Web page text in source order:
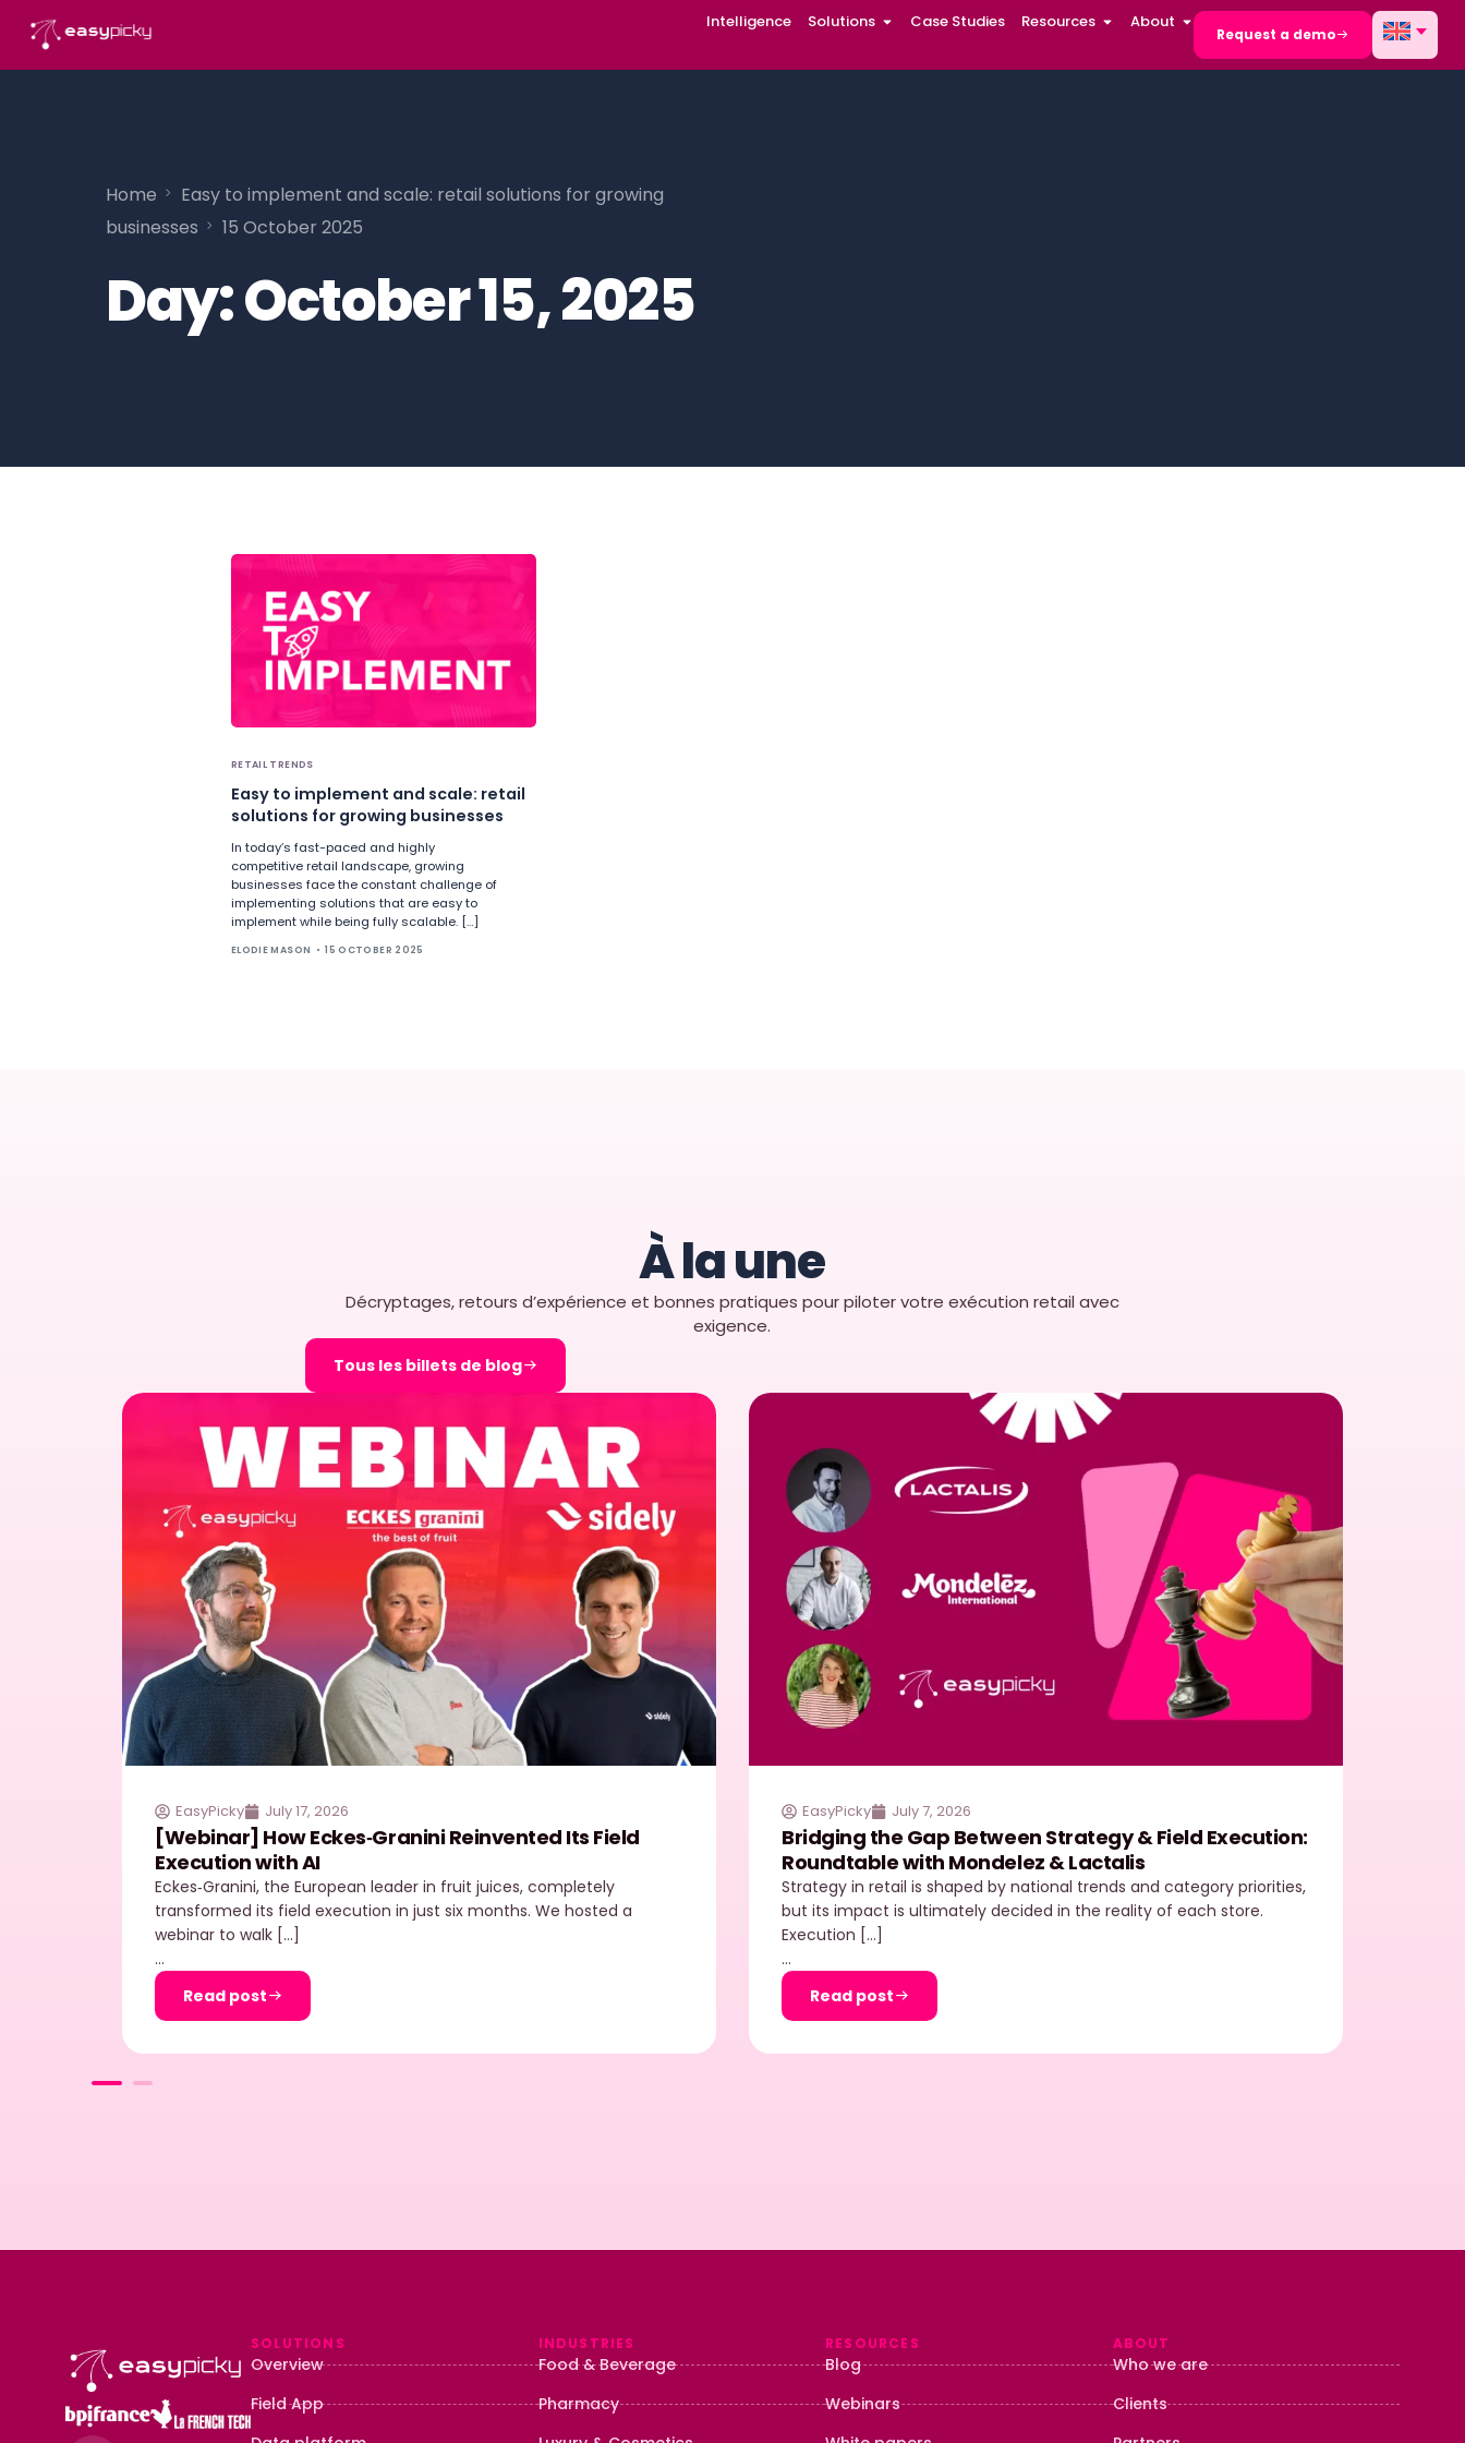
content Intelligence Solutions Case Studies Resources About
Request a demo
Home
Easy to implement and scale: retail solutions for growing
businesses
15 October 2025
Day:October 15, 2025
RETAIL TRENDS
À la une
Décryptages, retours d’expérience et bonnes pratiques pour piloter votre exécution retail avec
exigence.
Tous les billets de blog
EasyPicky July 17, 2026
[Webinar] How Eckes‑Granini Reinvented Its Field
Execution with AI
Eckes‑Granini, the European leader in fruit juices, completely
transformed its field execution in just six months. We hosted a
webinar to walk […]
…
Read post
EasyPicky July 7, 2026
Bridging the Gap Between Strategy & Field Execution:
Roundtable with Mondelez & Lactalis
Strategy in retail is shaped by national trends and category priorities,
but its impact is ultimately decided in the reality of each store.
Execution […]
…
Read post
SOLUTIONS
Overview
Field App
INDUSTRIES
Food & Beverage
Pharmacy
RESOURCES
Blog
Webinars
ABOUT
Who we are
Clients